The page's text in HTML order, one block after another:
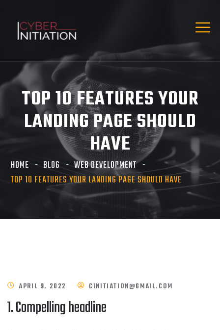
TOP 10 FEATURES YOUR
LANDING PAGE SHOULD
HAVE
HOME BLOG
WEB DEVELOPMENT
TOP 10 FEATURES YOUR LANDING PAGE SHOULD HAVE
APRIL 9, 2022 CINITIATION@GMAIL.COM
1. Compelling headline